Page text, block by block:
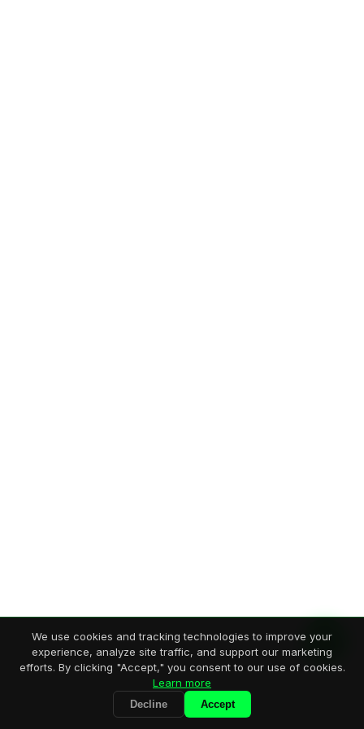
We use cookies and tracking technologies to improve your
experience, analyze site traffic, and support our marketing
efforts. By clicking "Accept," you consent to our use of cookies.
Learn more
Decline Accept